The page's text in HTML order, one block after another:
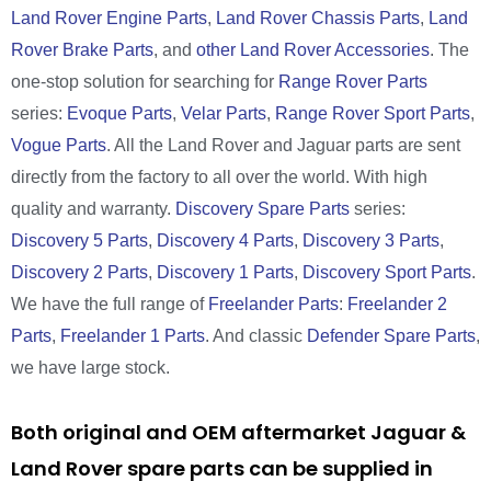
Land Rover Engine Parts, Land Rover Chassis Parts, Land
Rover Brake Parts, and other Land Rover Accessories. The
one-stop solution for searching for Range Rover Parts
series: Evoque Parts, Velar Parts, Range Rover Sport Parts,
Vogue Parts. All the Land Rover and Jaguar parts are sent
directly from the factory to all over the world. With high
quality and warranty. Discovery Spare Parts series:
Discovery 5 Parts, Discovery 4 Parts, Discovery 3 Parts,
Discovery 2 Parts, Discovery 1 Parts, Discovery Sport Parts.
We have the full range of Freelander Parts: Freelander 2
Parts, Freelander 1 Parts. And classic Defender Spare Parts,
we have large stock.
Both original and OEM aftermarket Jaguar &
Land Rover spare parts can be supplied in